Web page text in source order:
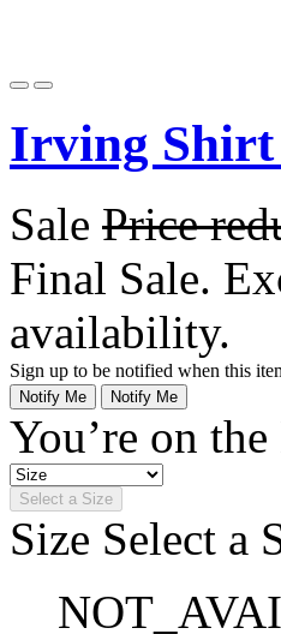
Irving
Sale Price
Final Sale.
availability.
Sign up to be notified when this
Notify Me Notify Me
You’re on
Select a Size
Size Select a